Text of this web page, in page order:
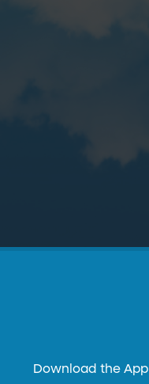
Download the App